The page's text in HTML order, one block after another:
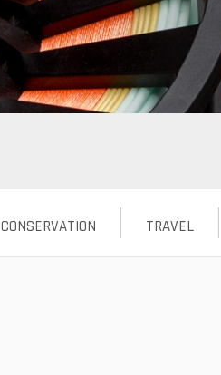
TRAVEL
CONSERVATION